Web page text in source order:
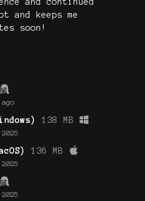
and continued
and keeps me
soon!
138 MB
136 MB